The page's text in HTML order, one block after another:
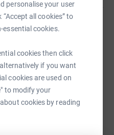
personalise your user
all cookies” to
essential cookies.
cookies then click
if you want
cookies are used on
to modify your
cookies by reading
attending Hawley
are used to enrich the
experiences of children
events to bring our